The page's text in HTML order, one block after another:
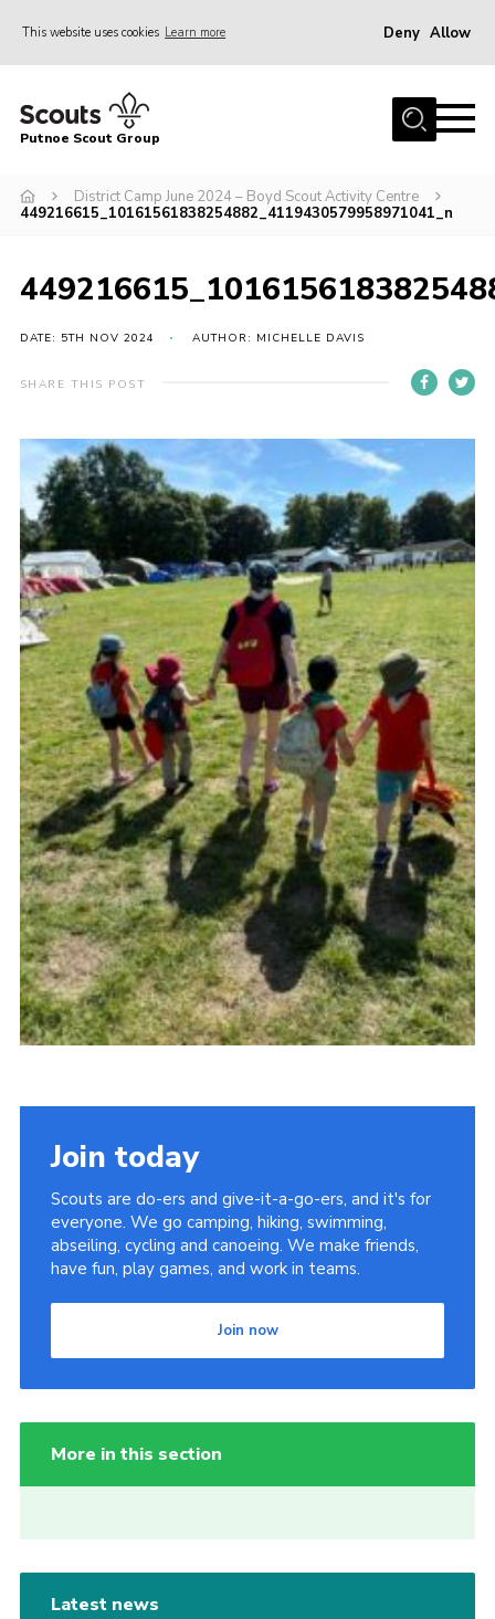
This website uses cookies Learn more Deny Allow
Home
Join
News
Executive Committee Area
Leaders Area
Cookies
Join
Putnoe Scout Group
District Camp June 2024 – Boyd Scout Activity Centre
449216615_10161561838254882_4119430579958971041_n
DATE: 5TH NOV 2024 AUTHOR: MICHELLE DAVIS
SHARE THIS POST
Join today
Scouts are do-ers and give-it-a-go-ers, and it's for
everyone. We go camping, hiking, swimming,
abseiling, cycling and canoeing. We make friends,
have fun, play games, and work in teams.
Join now
More in this section
Latest news